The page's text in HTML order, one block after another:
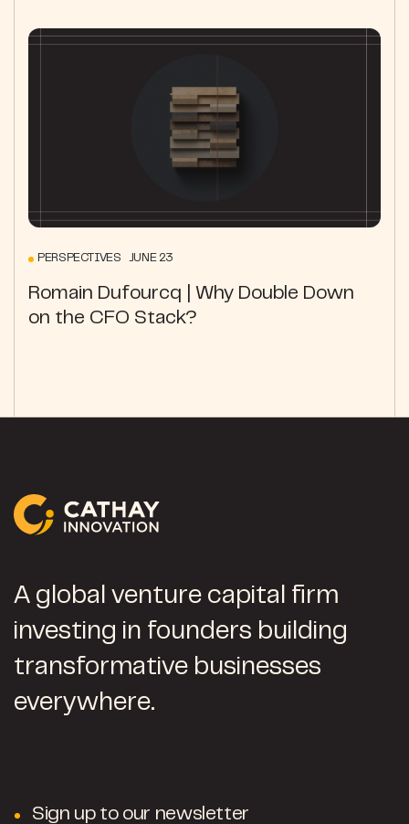
PERSPECTIVES JUNE 23
Romain Dufourcq | Why Double Down
on the CFO Stack?
A global venture capital firm
investing in founders building
transformative businesses
everywhere.
Sign up to our newsletter